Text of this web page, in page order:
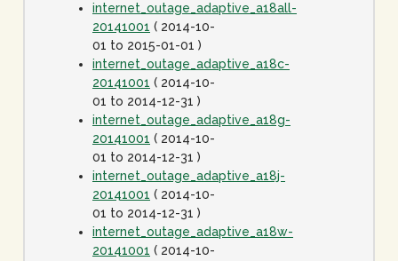
internet_outage_adaptive_a18all-
20141001 ( 2014-10-
01 to 2015-01-01 )
internet_outage_adaptive_a18c-
20141001 ( 2014-10-
01 to 2014-12-31 )
internet_outage_adaptive_a18g-
20141001 ( 2014-10-
01 to 2014-12-31 )
internet_outage_adaptive_a18j-
20141001 ( 2014-10-
01 to 2014-12-31 )
internet_outage_adaptive_a18w-
20141001 ( 2014-10-